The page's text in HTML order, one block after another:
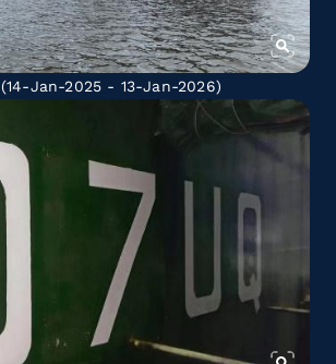
(14-Jan-2025 - 13-Jan-2026)